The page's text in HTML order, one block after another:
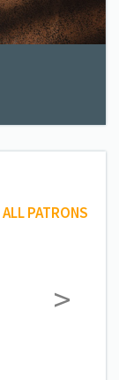
PATRONS
>